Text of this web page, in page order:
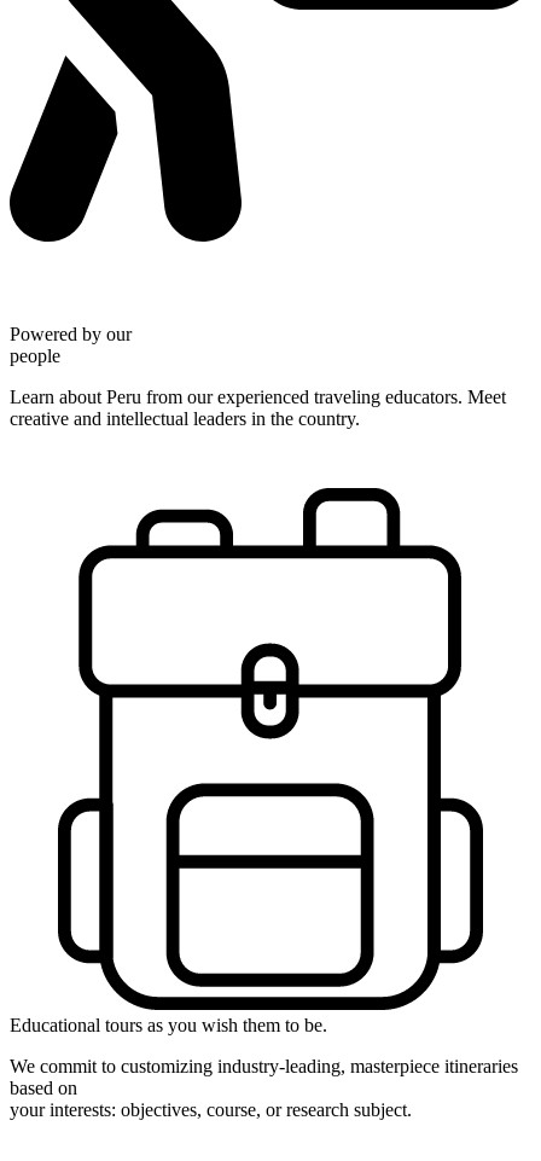
Powered by our
people
Learn about Peru from our experienced traveling educators. Meet
creative and intellectual leaders in the country.
Educational tours as you wish them to be.
We commit to customizing industry-leading, masterpiece itineraries
based on
your interests: objectives, course, or research subject.